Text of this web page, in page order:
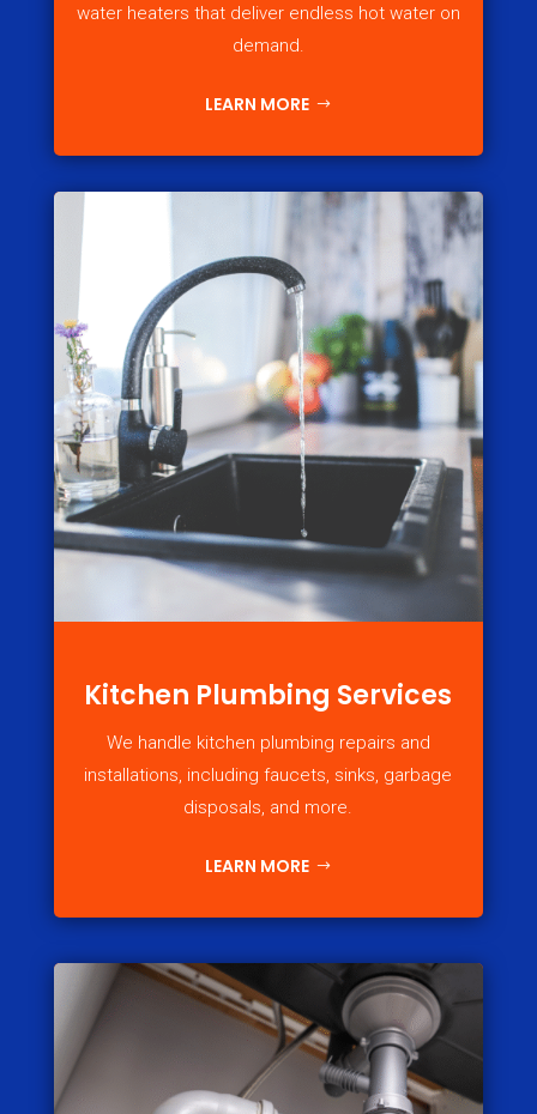
water heaters that deliver endless hot water on
demand.
LEARN MORE
Kitchen Plumbing Services
We handle kitchen plumbing repairs and
installations, including faucets, sinks, garbage
disposals, and more.
LEARN MORE